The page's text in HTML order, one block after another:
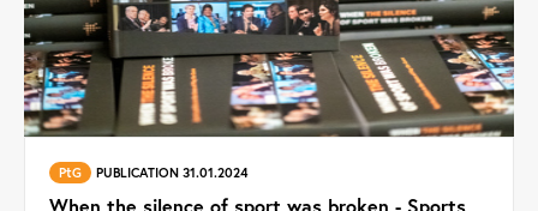
PtG PUBLICATION 31.01.2024
When the silence of sport was broken - Sports